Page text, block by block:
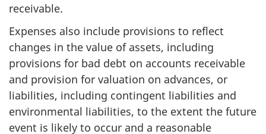
receivable.
Expenses also include provisions to reflect
changes in the value of assets, including
provisions for bad debt on accounts receivable
and provision for valuation on advances, or
liabilities, including contingent liabilities and
environmental liabilities, to the extent the future
event is likely to occur and a reasonable